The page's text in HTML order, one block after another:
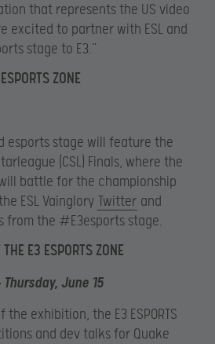
that represents the US video
excited to partner with ESL and
stage to E3.”
ZONE
esports stage will feature the
(CSL) Finals, where the
battle for the championship
ESL Vainglory Twitter and
from the #E3esports stage.
E3 ESPORTS ZONE
Thursday, June 15
exhibition, the E3 ESPORTS
and dev talks for Quake